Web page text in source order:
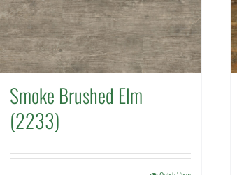
Smoke Brushed Elm
(2233)